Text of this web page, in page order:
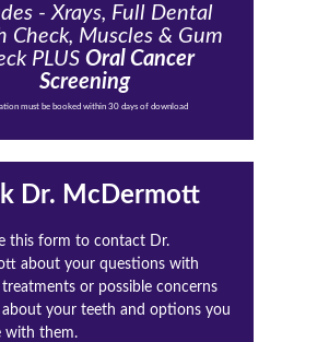
- Xrays, Full Dental
Check, Muscles & Gum
PLUS Oral Cancer
Screening
must be booked within 30 days of download
Dr. McDermott
this form to contact Dr.
about your questions with
or possible concerns
about your teeth and options you
with them.